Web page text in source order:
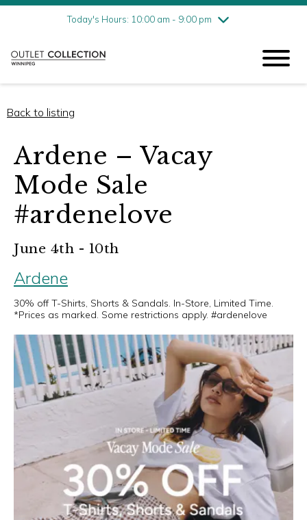
Today's Hours: 10:00 am - 9:00 pm
Friday8/7
10:00 am - 9:00 pm
Sunday
Back to listing
Ardene – Vacay
Mode Sale
#ardenelove
June 4th - 10th
Ardene
30% off T-Shirts, Shorts & Sandals. In-Store, Limited Time.
*Prices as marked. Some restrictions apply. #ardenelove